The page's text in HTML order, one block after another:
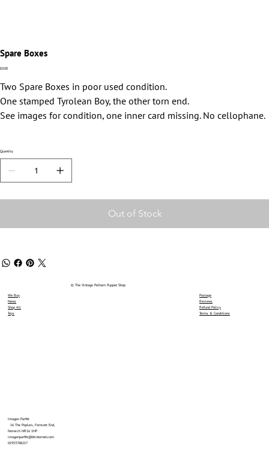
Spare Boxes
Price
£0.00
Two Spare Boxes in poor used condition.
One stamped Tyrolean Boy, the other torn end.
See images for condition, one inner card missing. No cellophane.
Quantity
Out of Stock
We Buy
News
Shop All
Toys
Imogen Parfitt
16 The Poplars, Forncett End,
Norwich NR16 1HP
imogenparfitt@btinternet.com
01953788217
© The Vintage Pelham Puppet Shop
Postage
Reviews
Refund Policy
Terms & Conditions